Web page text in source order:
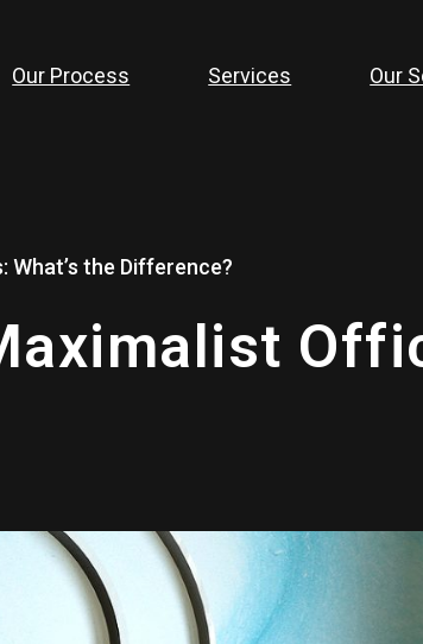
Our Process Services Our
What’s the Difference?